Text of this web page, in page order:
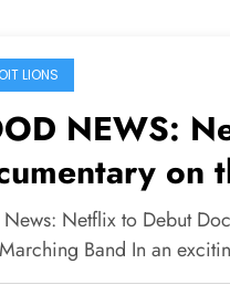
LIONS
NEWS:
on
Marching
Netflix to Debut
Band In an